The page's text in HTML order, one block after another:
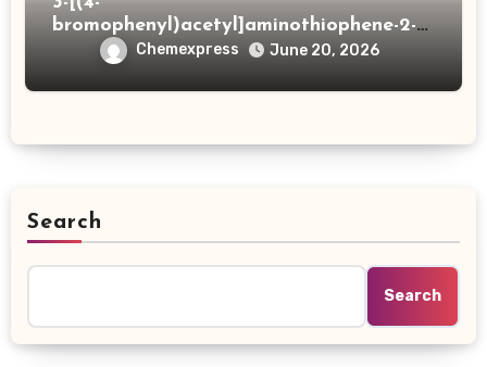
bromophenyl)acetyl]aminothiophene-2-
carboxylic acid
Chemexpress June 20, 2026
Search
Search